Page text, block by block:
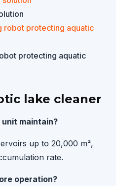
protecting aquatic
lake cleaner
unit maintain?
up to 20,000 m²,
rate.
operation?